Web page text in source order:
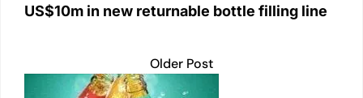
US$10m in new returnable bottle filling line
Older Post